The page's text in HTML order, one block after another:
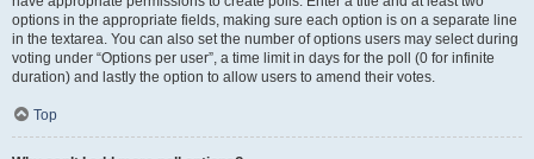
options in the appropriate fields, making sure each option is on a separate line
in the textarea. You can also set the number of options users may select during
voting under “Options per user”, a time limit in days for the poll (0 for infinite
duration) and lastly the option to allow users to amend their votes.
Top